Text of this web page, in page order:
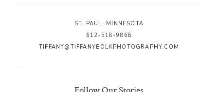
ST. PAUL, MINNESOTA
612-518-9868
TIFFANY@TIFFANYBOLKPHOTOGRAPHY.COM